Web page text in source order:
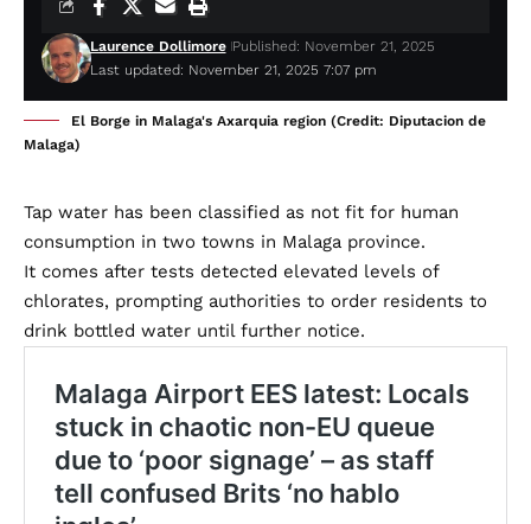
Last updated: November 21, 2025 7:07 pm
Laurence Dollimore Published: November 21, 2025
El Borge in Malaga's Axarquia region (Credit: Diputacion de
Malaga)
Tap water has been classified as not fit for human
consumption in two towns in Malaga province.
It comes after tests detected elevated levels of
chlorates, prompting authorities to order residents to
drink bottled water until further notice.